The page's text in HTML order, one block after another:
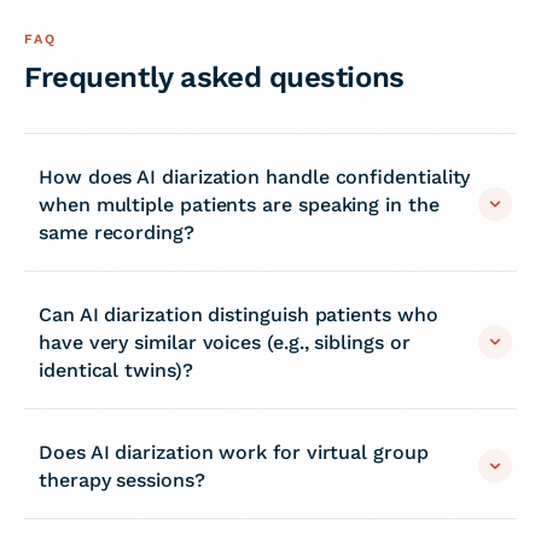
FAQ
Frequently asked questions
How does AI diarization handle confidentiality
when multiple patients are speaking in the
same recording?
Can AI diarization distinguish patients who
have very similar voices (e.g., siblings or
identical twins)?
Does AI diarization work for virtual group
therapy sessions?